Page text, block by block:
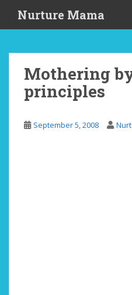
i
Nurture Mama
Mothering
principles
September 5, 2008